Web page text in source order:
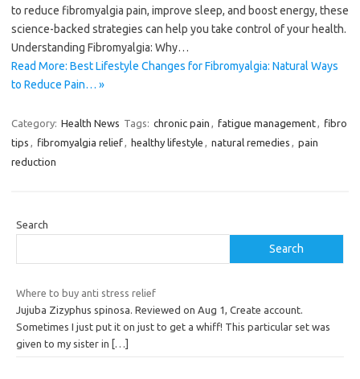
to reduce fibromyalgia pain, improve sleep, and boost energy, these
science-backed strategies can help you take control of your health.
Understanding Fibromyalgia: Why…
Read More: Best Lifestyle Changes for Fibromyalgia: Natural Ways
to Reduce Pain… »
Category: Health News Tags: chronic pain , fatigue management, fibro
tips , fibromyalgia relief, healthy lifestyle , natural remedies , pain
reduction
Search
Search
Where to buy anti stress relief
Jujuba Zizyphus spinosa. Reviewed on Aug 1, Create account.
Sometimes I just put it on just to get a whiff! This particular set was
given to my sister in
[…]